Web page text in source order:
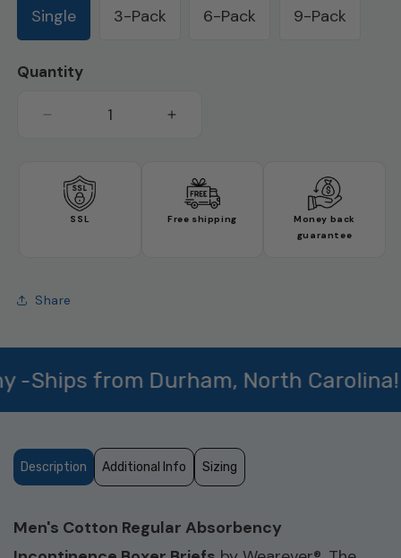
Single 3-Pack 6-Pack 9-Pack
Quantity
Decrease
Cotton
Regular
Absorbency
Increase
Cotton
Regular
Absorbency
SSL Free shipping
Money back
guarantee
Share
from Durham, North Carolina!
Description Additional Info Sizing
Men's Cotton Regular Absorbency